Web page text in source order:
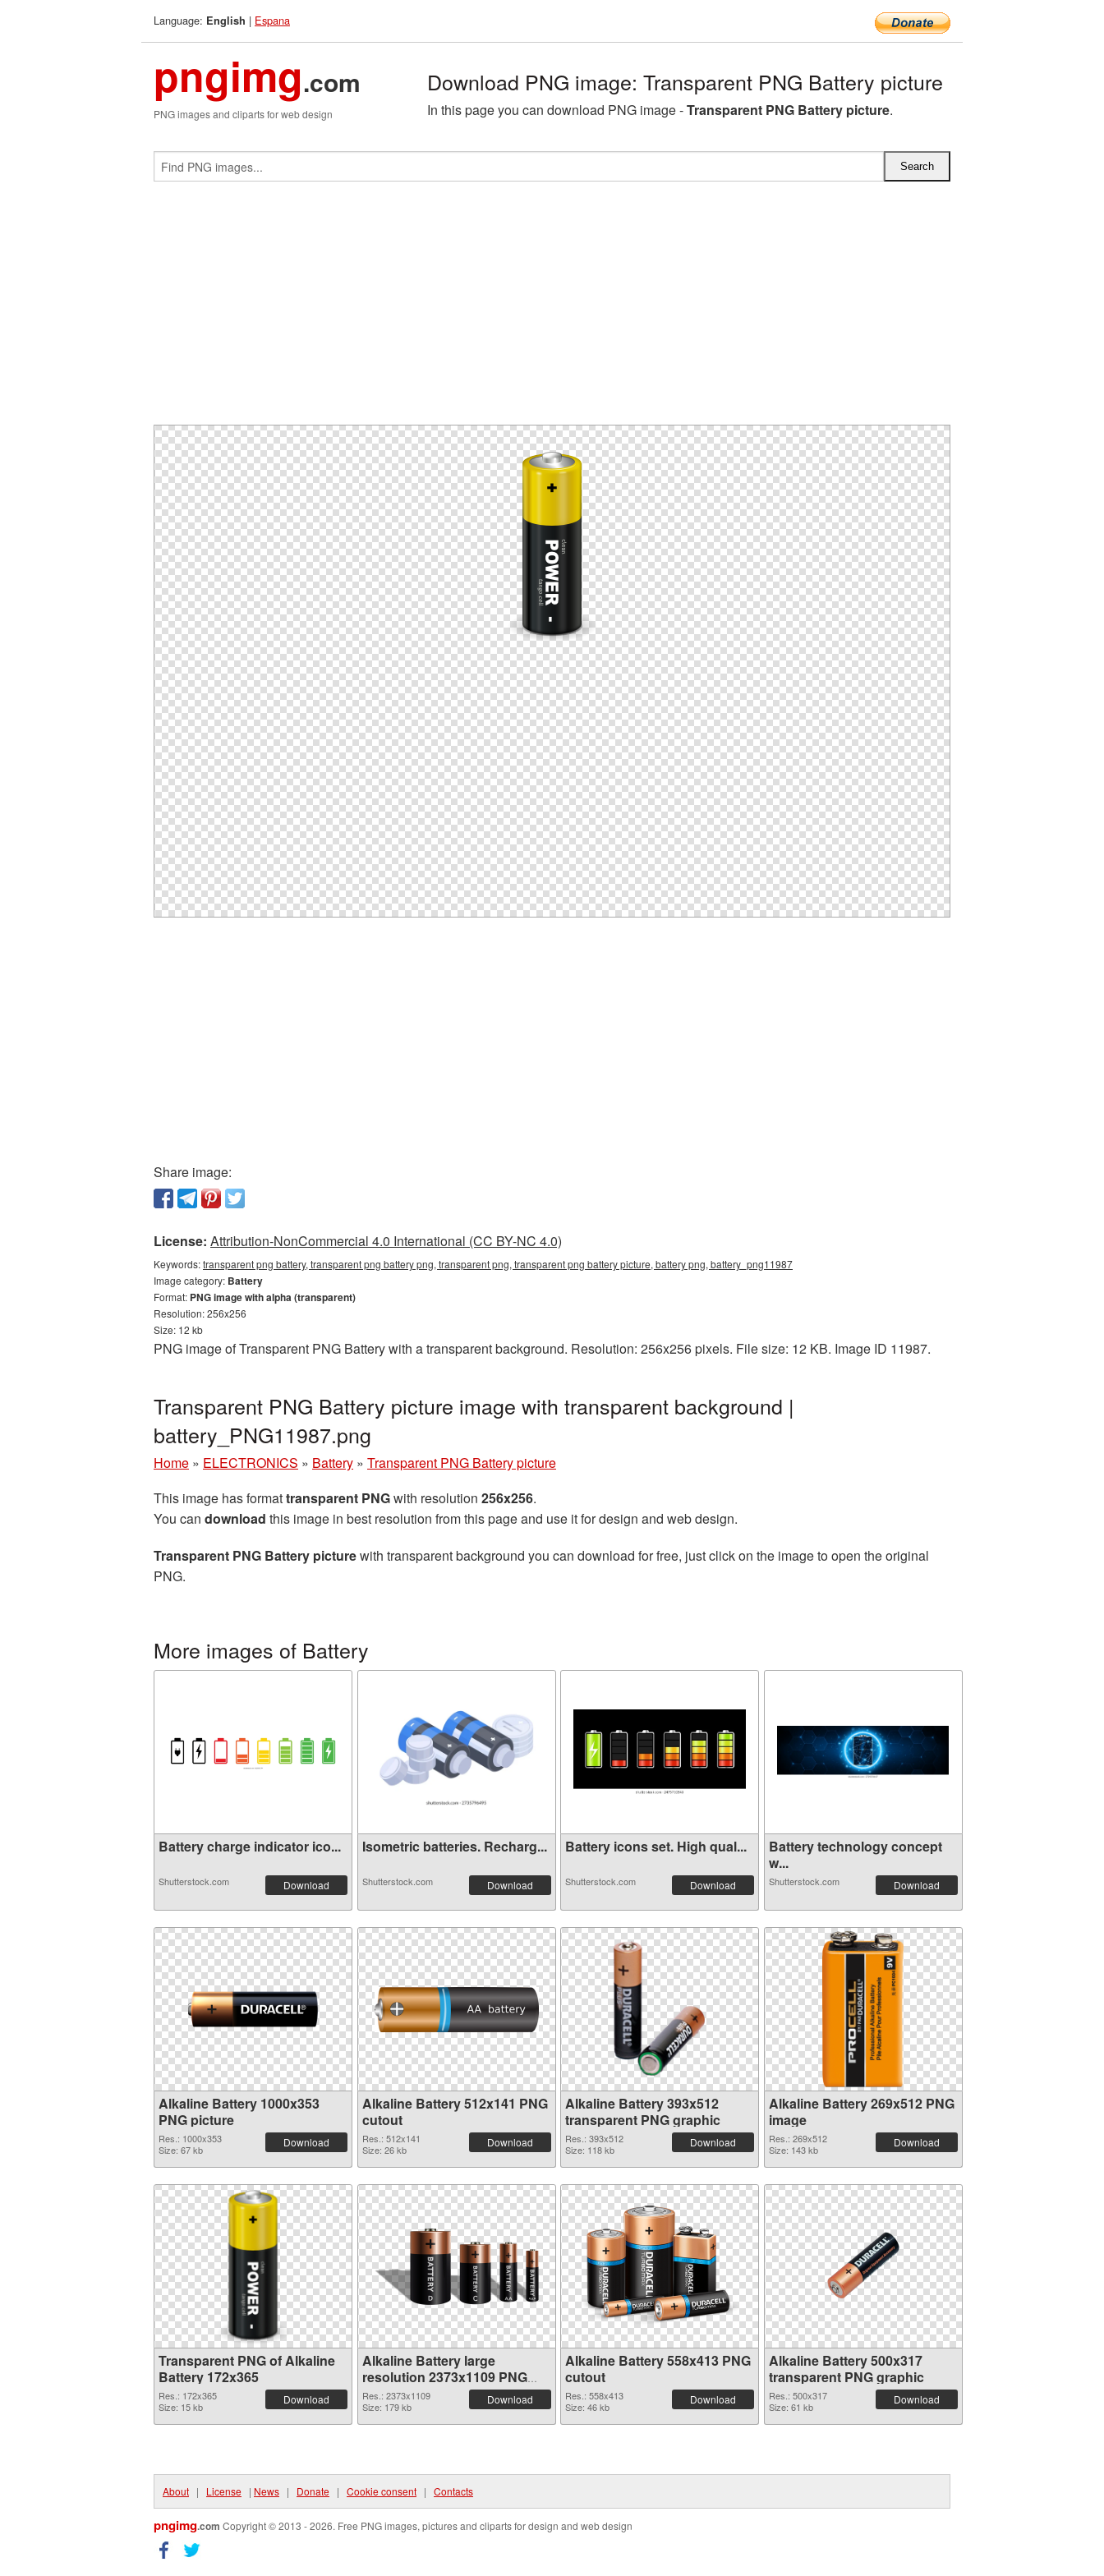
Language: English | Espana
pngimg.com
PNG images and cliparts for web design
Download PNG image: Transparent PNG Battery picture
In this page you can download PNG image -Transparent PNG Battery picture.
Share image:
License: Attribution-NonCommercial 4.0 International (CC BY-NC 4.0)
Keywords:transparent png battery, transparent png battery png, transparent png, transparent png battery picture, battery png, battery_png11987
Image category: Battery
Format: PNG image with alpha (transparent)
Resolution: 256x256
Size: 12 kb
PNG image of Transparent PNG Battery with a transparent background. Resolution: 256x256 pixels. File size: 12 KB. Image ID 11987.
Transparent PNG Battery picture image with transparent background |
battery_PNG11987.png
Home » ELECTRONICS » Battery » Transparent PNG Battery picture
This image has formattransparent PNGwith resolution 256x256.
You can download this image in best resolution from this page and use it for design and web design.
Transparent PNG Battery picturewith transparent background you can download for free, just click on the image to open the original
PNG.
More images of Battery
Battery charge indicator ico...
Shutterstock.com Download
Isometric batteries. Recharg...
Shutterstock.com Download
Battery icons set. High qual...
Shutterstock.com Download
Battery technology concept
w...
Shutterstock.com Download
Alkaline Battery 1000x353
PNG picture
Res.: 1000x353
Size: 67 kb
Download
Alkaline Battery 512x141 PNG
cutout
Res.: 512x141
Size: 26 kb
Download
Alkaline Battery 393x512
transparent PNG graphic
Res.: 393x512
Size: 118 kb
Download
Alkaline Battery 269x512 PNG
image
Res.: 269x512
Size: 143 kb
Download
Transparent PNG of Alkaline
Battery 172x365
Res.: 172x365
Size: 15 kb
Download
Alkaline Battery large
resolution 2373x1109 PNG
picture
Res.: 2373x1109
Size: 179 kb
Download
Alkaline Battery 558x413 PNG
cutout
Res.: 558x413
Size: 46 kb
Download
Alkaline Battery 500x317
transparent PNG graphic
Res.: 500x317
Size: 61 kb
Download
About | License | News | Donate | Cookie consent | Contacts
pngimg.com Copyright © 2013 - 2026. Free PNG images, pictures and cliparts for design and web design